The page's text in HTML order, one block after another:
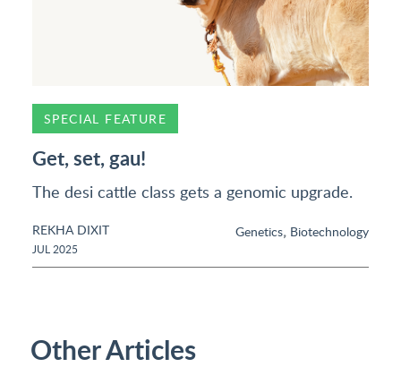
SPECIAL FEATURE
Get, set, gau!
The desi cattle class gets a genomic upgrade.
REKHA DIXIT
JUL 2025
Genetics, Biotechnology
Other Articles